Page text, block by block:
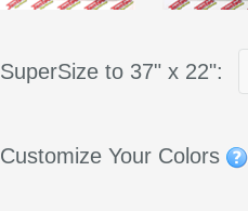
SuperSize to 37" x 22":
Customize Your Colors